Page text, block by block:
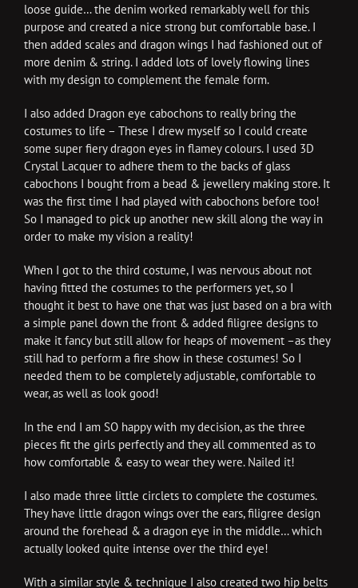
loose guide… the denim worked remarkably well for this
purpose and created a nice strong but comfortable base. I
then added scales and dragon wings I had fashioned out of
more denim & string. I added lots of lovely flowing lines
with my design to complement the female form.
I also added Dragon eye cabochons to really bring the
costumes to life – These I drew myself so I could create
some super fiery dragon eyes in flamey colours. I used 3D
Crystal Lacquer to adhere them to the backs of glass
cabochons I bought from a bead & jewellery making store. It
was the first time I had played with cabochons before too!
So I managed to pick up another new skill along the way in
order to make my vision a reality!
When I got to the third costume, I was nervous about not
having fitted the costumes to the performers yet, so I
thought it best to have one that was just based on a bra with
a simple panel down the front & added filigree designs to
make it fancy but still allow for heaps of movement –as they
still had to perform a fire show in these costumes! So I
needed them to be completely adjustable, comfortable to
wear, as well as look good!
In the end I am SO happy with my decision, as the three
pieces fit the girls perfectly and they all commented as to
how comfortable & easy to wear they were. Nailed it!
I also made three little circlets to complete the costumes.
They have little dragon wings over the ears, filigree design
around the forehead & a dragon eye in the middle… which
actually looked quite intense over the third eye!
With a similar style & technique I also created two hip belts